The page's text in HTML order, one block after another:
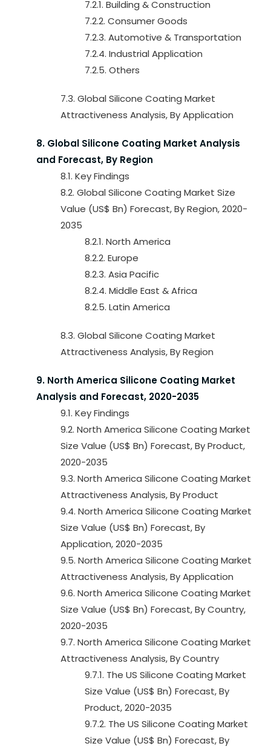
7.2.1. Building & Construction
7.2.2. Consumer Goods
7.2.3. Automotive & Transportation
7.2.4. Industrial Application
7.2.5. Others
7.3. Global Silicone Coating Market
Attractiveness Analysis, By Application
8. Global Silicone Coating Market Analysis
and Forecast, By Region
8.1. Key Findings
8.2. Global Silicone Coating Market Size
Value (US$ Bn) Forecast, By Region, 2020-
2035
8.2.1. North America
8.2.2. Europe
8.2.3. Asia Pacific
8.2.4. Middle East & Africa
8.2.5. Latin America
8.3. Global Silicone Coating Market
Attractiveness Analysis, By Region
9. North America Silicone Coating Market
Analysis and Forecast, 2020-2035
9.1. Key Findings
9.2. North America Silicone Coating Market
Size Value (US$ Bn) Forecast, By Product,
2020-2035
9.3. North America Silicone Coating Market
Attractiveness Analysis, By Product
9.4. North America Silicone Coating Market
Size Value (US$ Bn) Forecast, By
Application, 2020-2035
9.5. North America Silicone Coating Market
Attractiveness Analysis, By Application
9.6. North America Silicone Coating Market
Size Value (US$ Bn) Forecast, By Country,
2020-2035
9.7. North America Silicone Coating Market
Attractiveness Analysis, By Country
9.7.1. The US Silicone Coating Market
Size Value (US$ Bn) Forecast, By
Product, 2020-2035
9.7.2. The US Silicone Coating Market
Size Value (US$ Bn) Forecast, By